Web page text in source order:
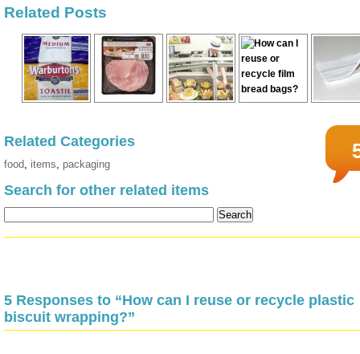
Related Posts
Related Categories
food, items, packaging
Search for other related items
5 Responses to “How can I reuse or recycle plastic
biscuit wrapping?”